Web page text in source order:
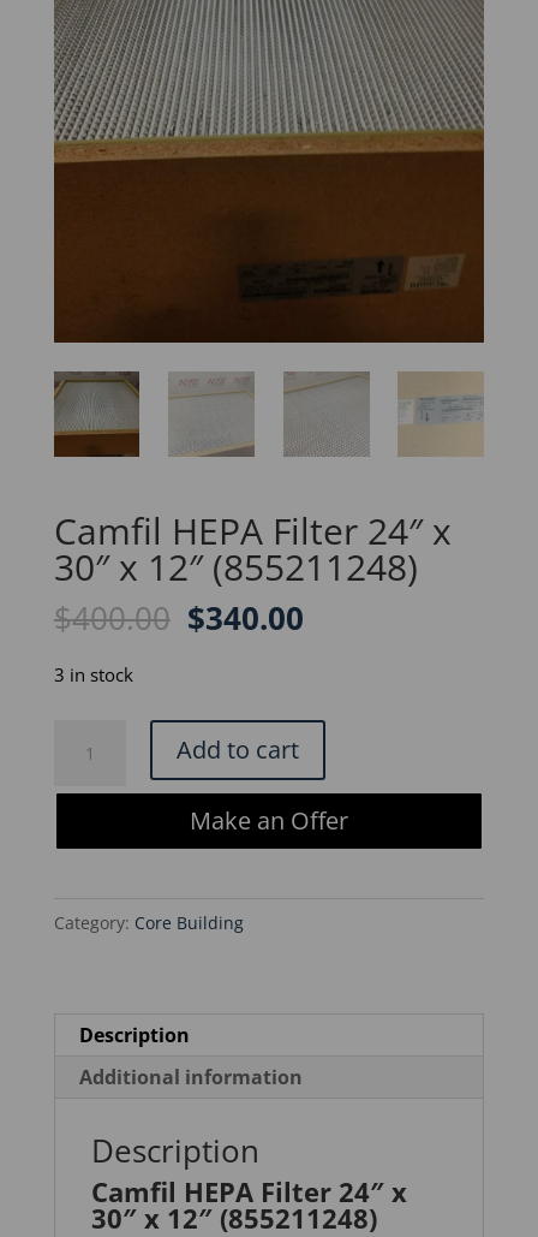
Camfil HEPA Filter 24″ x
30″ x 12″ (855211248)
$400.00 Original
$400.00.
$340.00Current
$340.00.
3 in stock
HEPA
Filter
x
quantity
Add to cart
Make an Offer
Category: Core Building
Description
Additional information
Description
Camfil HEPA Filter 24″ x
30″ x 12″ (855211248)